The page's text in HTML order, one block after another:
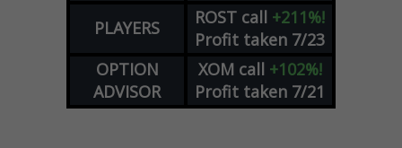
PLAYERS ROST call +211%!
Profit taken 7/23
OPTION
ADVISOR
XOM call +102%!
Profit taken 7/21